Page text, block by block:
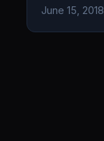
June 15, 2018